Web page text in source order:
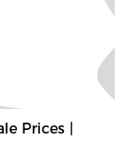
our services.
Prices |